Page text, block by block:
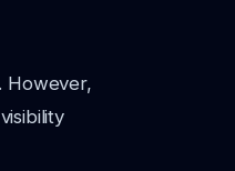
However,